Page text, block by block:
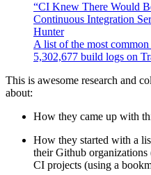
“CI Knew There Would
Continuous Integration
Hunter
A list of the most
5,302,677 build logs on
This is awesome research and
about:
How they came up with
How they started with a
their Github
CI projects (using a